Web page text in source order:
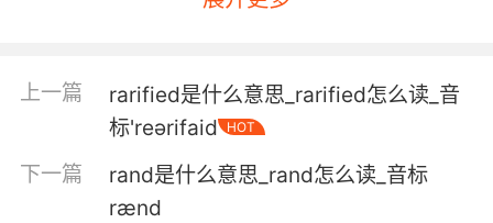
我以前带着一帮迅猛龙 骑着摩托穿越丛林
5. The man who proved raptors can follow
orders.
上一篇
rarified是什么意思_rarified怎么读_音
标'reәrifaid
HOT
下一篇
rand是什么意思_rand怎么读_音标
rænd